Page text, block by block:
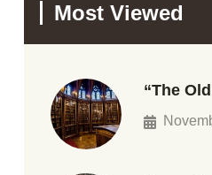
Most Viewed
“The